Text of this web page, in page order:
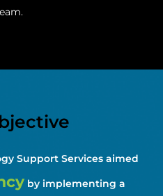
Support Services aimed
by implementing a